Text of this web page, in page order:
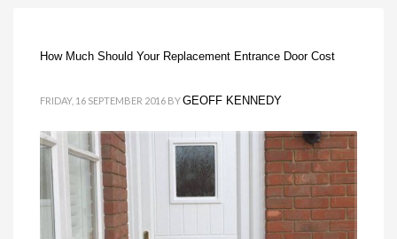
How Much Should Your Replacement Entrance Door Cost
FRIDAY, 16 SEPTEMBER 2016 BYGEOFF KENNEDY